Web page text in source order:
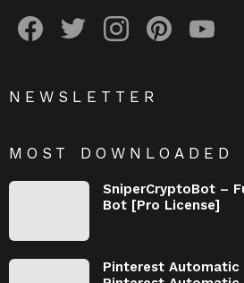
NEWSLETTER
MOST DOWNLOADED
SniperCryptoBot –
Bot [Pro License]
Pinterest Automatic